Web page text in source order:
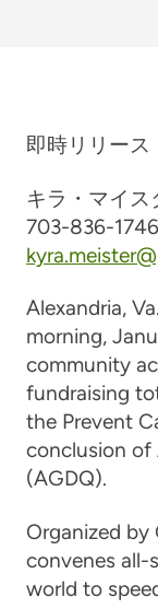
即時リリース
キラ・マイス
703-836-1746
Alexandria,
morning,
community
fundraising
the Prevent
conclusion of
(AGDQ).
Organized by
convenes all-
world to